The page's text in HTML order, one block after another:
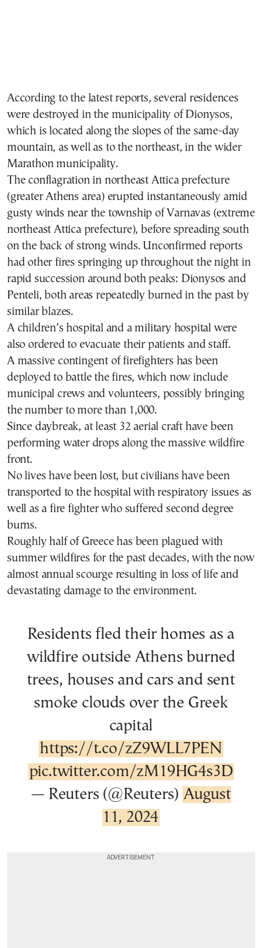
According to the latest reports, several residences
were destroyed in the municipality of Dionysos,
which is located along the slopes of the same-day
mountain, as well as to the northeast, in the wider
Marathon municipality.
Τhe conflagration in northeast Attica prefecture
(greater Athens area) erupted instantaneously amid
gusty winds near the township of Varnavas (extreme
northeast Attica prefecture), before spreading south
on the back of strong winds. Unconfirmed reports
had other fires springing up throughout the night in
rapid succession around both peaks: Dionysos and
Penteli, both areas repeatedly burned in the past by
similar blazes.
A children’s hospital and a military hospital were
also ordered to evacuate their patients and staff.
A massive contingent of firefighters has been
deployed to battle the fires, which now include
municipal crews and volunteers, possibly bringing
the number to more than 1,000.
Since daybreak, at least 32 aerial craft have been
performing water drops along the massive wildfire
front.
No lives have been lost, but civilians have been
transported to the hospital with respiratory issues as
well as a fire fighter who suffered second degree
burns.
Roughly half of Greece has been plagued with
summer wildfires for the past decades, with the now
almost annual scourge resulting in loss of life and
devastating damage to the environment.
Residents fled their homes as a
wildfire outside Athens burned
trees, houses and cars and sent
smoke clouds over the Greek
capital
https://t.co/zZ9WLL7PEN
pic.twitter.com/zM19HG4s3D
— Reuters (@Reuters) August
11, 2024